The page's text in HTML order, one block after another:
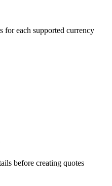
for each supported currency
before creating quotes